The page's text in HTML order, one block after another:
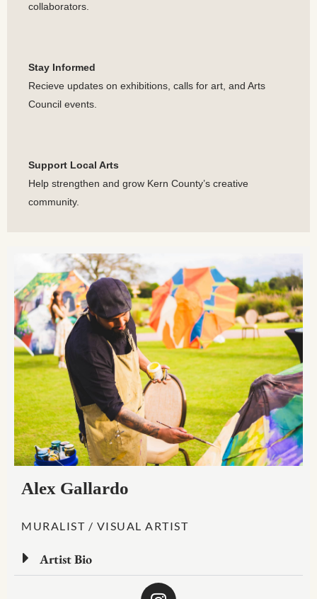
collaborators.
Stay Informed
Recieve updates on exhibitions, calls for art, and Arts
Council events.
Support Local Arts
Help strengthen and grow Kern County’s creative
community.
Alex Gallardo
MURALIST / VISUAL ARTIST
Artist Bio